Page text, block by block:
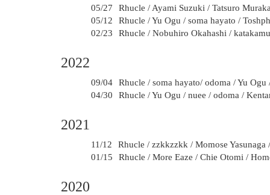
05/27
Rhucle / Ayami Suzuki / Tatsuro
05/12
Rhucle / Yu Ogu / soma hayato /
02/23
Rhucle / Nobuhiro Okahashi /
2022
09/04
Rhucle / soma hayato/ odoma / Yu
04/30
Rhucle / Yu Ogu / nuee / odoma /
2021
11/12
Rhucle / zzkkzzkk / Momose
01/15
Rhucle / More Eaze / Chie Otomi /
2020